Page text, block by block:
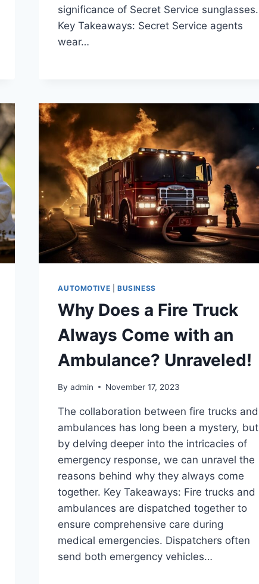
significance of Secret Service sunglasses.
Key Takeaways: Secret Service agents
wear…
AUTOMOTIVE |BUSINESS
Why Does a Fire Truck
Always Come with an
Ambulance? Unraveled!
By admin November 17, 2023
The collaboration between fire trucks and
ambulances has long been a mystery, but
by delving deeper into the intricacies of
emergency response, we can unravel the
reasons behind why they always come
together. Key Takeaways: Fire trucks and
ambulances are dispatched together to
ensure comprehensive care during
medical emergencies. Dispatchers often
send both emergency vehicles…